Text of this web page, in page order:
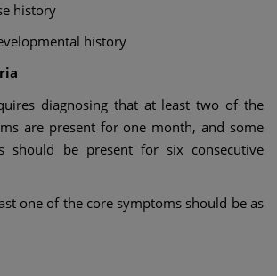
history
history
diagnosing that at least two of the
are present for one month, and some
should be present for six consecutive
one of the core symptoms should be as